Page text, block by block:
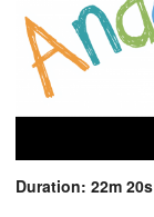
Duration: 22m 20s